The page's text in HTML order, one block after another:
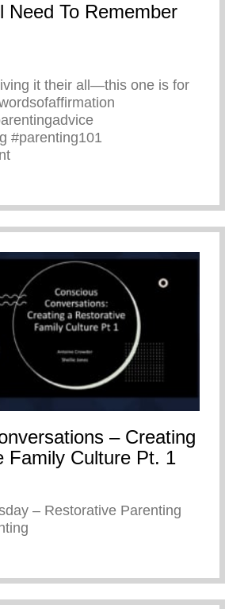
Need To Remember
it their all—this one is for
#parenting101
We All Need To Remember
– Creating
Family Culture Pt. 1
– Restorative Parenting
Conversations –